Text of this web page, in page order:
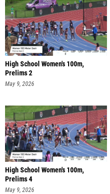
High School Women's 100m,
Prelims 2
May 9, 2026
High School Women's 100m,
Prelims 4
May 9, 2026